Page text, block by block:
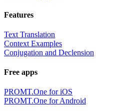
Features
Text Translation
Context Examples
Conjugation and Declension
Free apps
PROMT.One for iOS
PROMT.One for Android